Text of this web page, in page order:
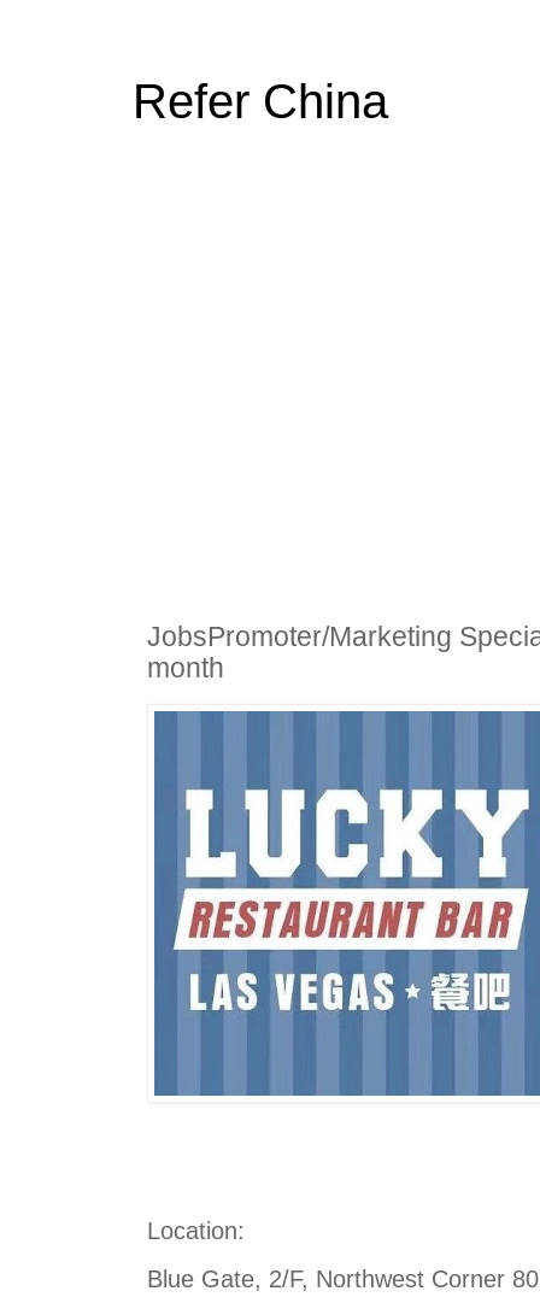
Refer China
JobsPromoter/Marketing
month
Location:
Blue Gate, 2/F, Northwest Corner